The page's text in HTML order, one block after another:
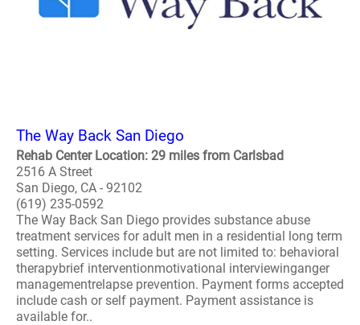
The Way Back San Diego
Rehab Center Location: 29 miles from Carlsbad
2516 A Street
San Diego, CA - 92102
(619) 235-0592
The Way Back San Diego provides substance abuse
treatment services for adult men in a residential long term
setting. Services include but are not limited to: behavioral
therapybrief interventionmotivational interviewinganger
managementrelapse prevention. Payment forms accepted
include cash or self payment. Payment assistance is
available for..